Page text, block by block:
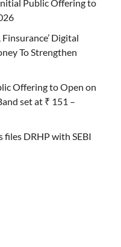
Public Offering to
Digital
To Strengthen
Offering to Open on
set at ₹ 151 –
files DRHP with SEBI